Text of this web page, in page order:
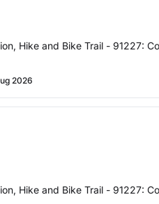
Hike and Bike Trail - 91227:
2026
Hike and Bike Trail - 91227: